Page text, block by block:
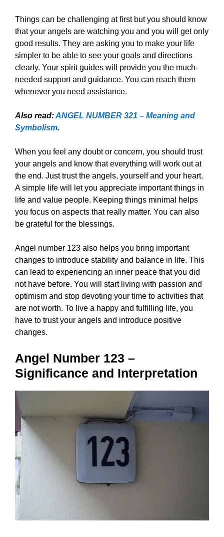
Things can be challenging at first but you should know
that your angels are watching you and you will get only
good results. They are asking you to make your life
simpler to be able to see your goals and directions
clearly. Your spirit guides will provide you the much-
needed support and guidance. You can reach them
whenever you need assistance.
Also read:ANGEL NUMBER 321 – Meaning and
Symbolism.
When you feel any doubt or concern, you should trust
your angels and know that everything will work out at
the end. Just trust the angels, yourself and your heart.
A simple life will let you appreciate important things in
life and value people. Keeping things minimal helps
you focus on aspects that really matter. You can also
be grateful for the blessings.
Angel number 123 also helps you bring important
changes to introduce stability and balance in life. This
can lead to experiencing an inner peace that you did
not have before. You will start living with passion and
optimism and stop devoting your time to activities that
are not worth. To live a happy and fulfilling life, you
have to trust your angels and introduce positive
changes.
Angel Number 123 –
Significance and Interpretation